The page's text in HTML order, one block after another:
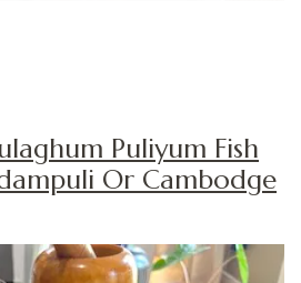
Puliyum Fish
Or Cambodge